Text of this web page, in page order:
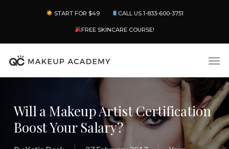
content
START FOR $49 CALL US 1-833-600-3751
FREE SKINCARE COURSE!
Will a Makeup Artist Certification
Boost Your Salary?